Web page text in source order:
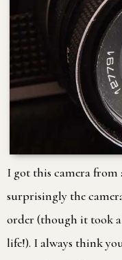
I got this camera from
surprisingly the
order (though it took
life!). I always think